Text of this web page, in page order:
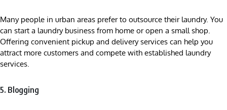
Many people in urban areas prefer to outsource their laundry. You
can start a laundry business from home or open a small shop.
Offering convenient pickup and delivery services can help you
attract more customers and compete with established laundry
services.
5. Blogging